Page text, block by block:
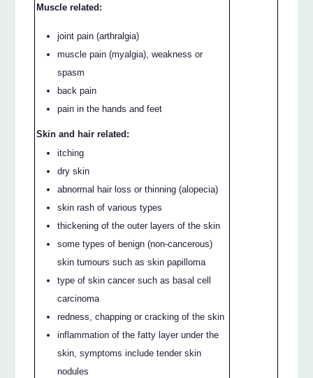
Muscle related:
joint pain (arthralgia)
muscle pain (myalgia), weakness or
spasm
back pain
pain in the hands and feet
Skin and hair related:
itching
dry skin
abnormal hair loss or thinning (alopecia)
skin rash of various types
thickening of the outer layers of the skin
some types of benign (non-cancerous)
skin tumours such as skin papilloma
type of skin cancer such as basal cell
carcinoma
redness, chapping or cracking of the skin
inflammation of the fatty layer under the
skin, symptoms include tender skin
nodules